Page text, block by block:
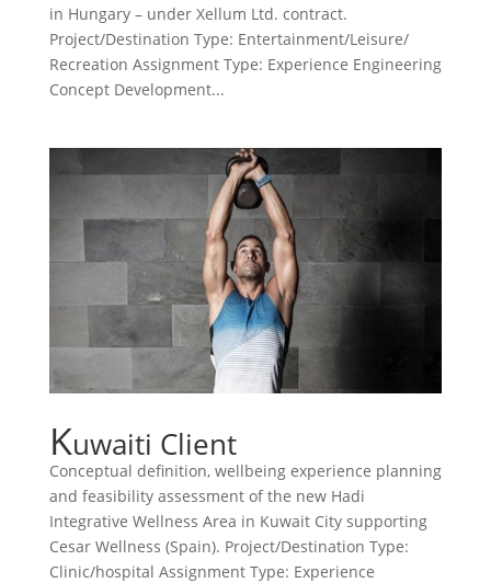
in Hungary – under Xellum Ltd. contract.
Project/Destination Type: Entertainment/Leisure/
Recreation Assignment Type: Experience Engineering
Concept Development...
Kuwaiti Client
Conceptual definition, wellbeing experience planning
and feasibility assessment of the new Hadi
Integrative Wellness Area in Kuwait City supporting
Cesar Wellness (Spain). Project/Destination Type:
Clinic/hospital Assignment Type: Experience